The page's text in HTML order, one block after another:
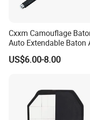
Cxxm Camouflage
Auto Extendable Baton
Steel Extendable Baton
US$6.00-8.00